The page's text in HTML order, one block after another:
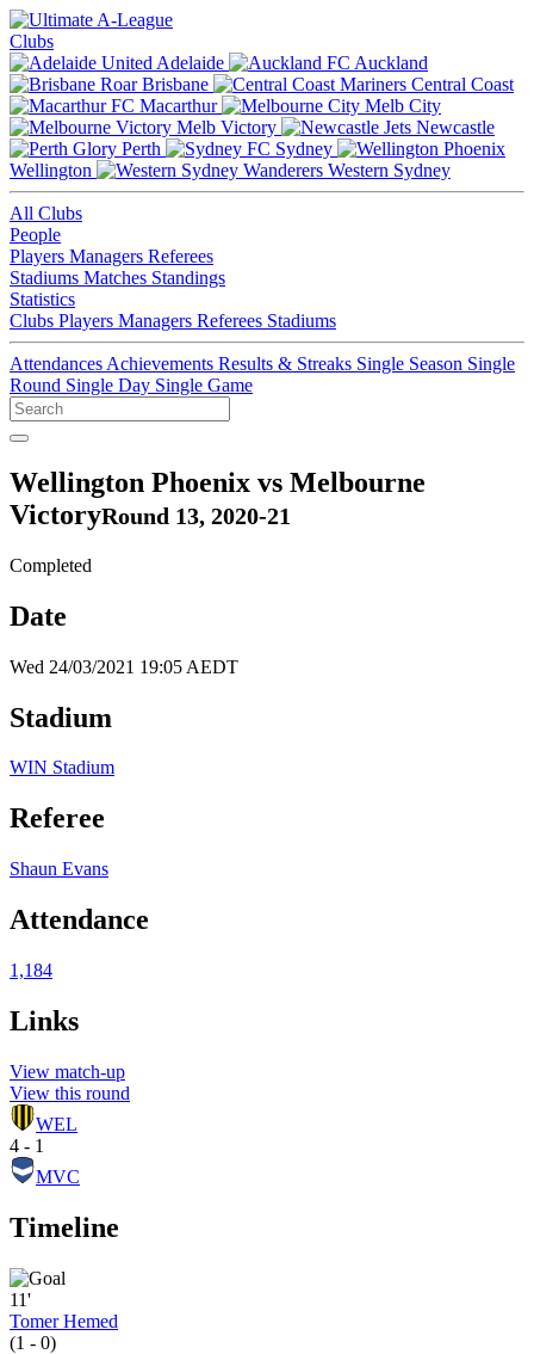
Clubs
Adelaide
Auckland
Brisbane
Central Coast
Macarthur
Melb City
Melb Victory
Newcastle
Perth
Sydney
Wellington
Western Sydney
All Clubs
People
Players Managers Referees
Stadiums Matches Standings
Statistics
Clubs Players Managers Referees Stadiums
Attendances Achievements Results & Streaks Single Season Single
Round Single Day Single Game
Wellington Phoenix vs Melbourne
VictoryRound 13, 2020-21
Completed
Date
Wed 24/03/2021 19:05 AEDT
Stadium
WIN Stadium
Referee
Shaun Evans
Attendance
1,184
Links
View match-up
View this round
WEL
4 - 1
MVC
Timeline
11'
Tomer Hemed
(1 - 0)